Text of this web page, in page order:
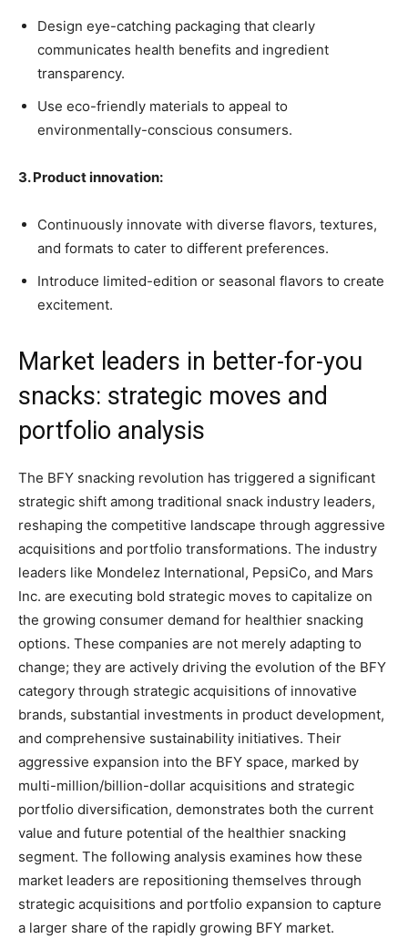
Design eye-catching packaging that clearly
communicates health benefits and ingredient
transparency.
Use eco-friendly materials to appeal to
environmentally-conscious consumers.
3. Product innovation:
Continuously innovate with diverse flavors, textures,
and formats to cater to different preferences.
Introduce limited-edition or seasonal flavors to create
excitement.
Market leaders in better-for-you
snacks: strategic moves and
portfolio analysis
The BFY snacking revolution has triggered a significant
strategic shift among traditional snack industry leaders,
reshaping the competitive landscape through aggressive
acquisitions and portfolio transformations. The industry
leaders like Mondelez International, PepsiCo, and Mars
Inc. are executing bold strategic moves to capitalize on
the growing consumer demand for healthier snacking
options. These companies are not merely adapting to
change; they are actively driving the evolution of the BFY
category through strategic acquisitions of innovative
brands, substantial investments in product development,
and comprehensive sustainability initiatives. Their
aggressive expansion into the BFY space, marked by
multi-million/billion-dollar acquisitions and strategic
portfolio diversification, demonstrates both the current
value and future potential of the healthier snacking
segment. The following analysis examines how these
market leaders are repositioning themselves through
strategic acquisitions and portfolio expansion to capture
a larger share of the rapidly growing BFY market.